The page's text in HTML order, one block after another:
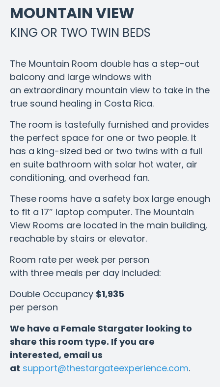
MOUNTAIN VIEW
KING OR TWO TWIN BEDS
The Mountain Room double has a step-out
balcony and large windows with
an extraordinary mountain view to take in the
true sound healing in Costa Rica.
The room is tastefully furnished and provides
the perfect space for one or two people. It
has a king-sized bed or two twins with a full
en suite bathroom with solar hot water, air
conditioning, and overhead fan.
These rooms have a safety box large enough
to fit a 17″ laptop computer. The Mountain
View Rooms are located in the main building,
reachable by stairs or elevator.
Room rate per week per person
with three meals per day included:
Double Occupancy $1,935
per person
We have a Female Stargater looking to
share this room type. If you are
interested, email us
at support@thestargateexperience.com.